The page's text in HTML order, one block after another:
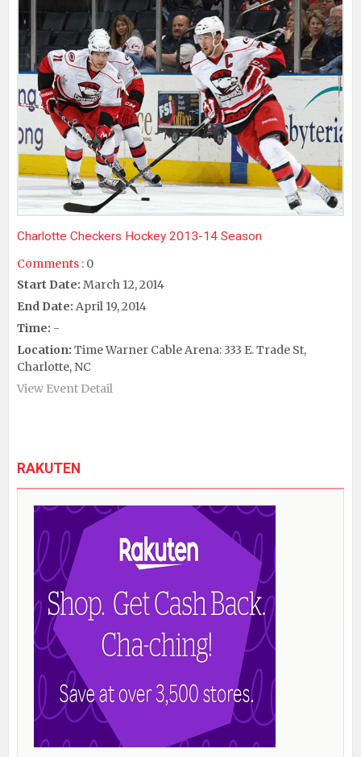
Charlotte Checkers Hockey 2013-14 Season
Comments : 0
Start Date: March 12, 2014
End Date: April 19, 2014
Time: -
Location: Time Warner Cable Arena: 333 E. Trade St,
Charlotte, NC
View Event Detail
RAKUTEN